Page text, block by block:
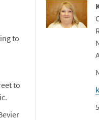
to
to